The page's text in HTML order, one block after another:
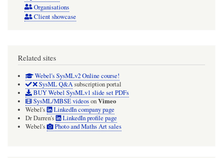
Organisations
Client showcase
Related sites
Webel's SysMLv2 Online course!
SysML Q&Asubscription portal
BUY Webel SysMLv1 slide set PDFs
SysML/MBSE videosonVimeo
Webel's
LinkedIn company page
Dr Darren's
LinkedIn profile page
Webel's
Photo and Maths Art sales